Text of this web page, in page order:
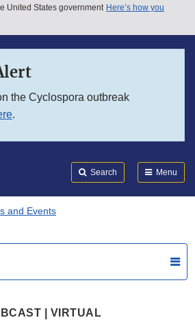
United States government Here’s how you
the Cyclospora outbreak
.
Search Menu
and Events
| VIRTUAL